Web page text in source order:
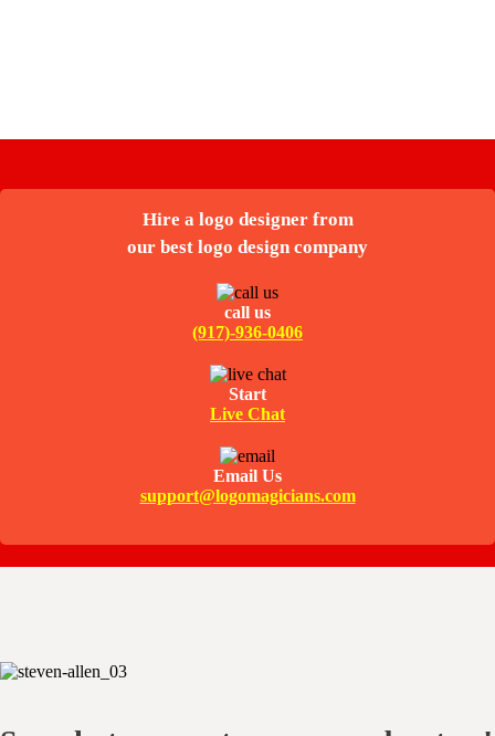
Hire a logo designer from
our best logo design company
call us
(917)-936-0406
Start
Live Chat
Email Us
support@logomagicians.com